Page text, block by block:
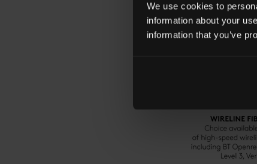
We use cookies to
information about your
information that you’ve